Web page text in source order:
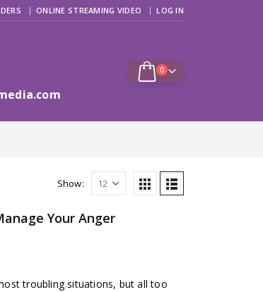
ONLINE STREAMING VIDEO LOG IN
0
Show:
Your Anger
troubling situations, but all too